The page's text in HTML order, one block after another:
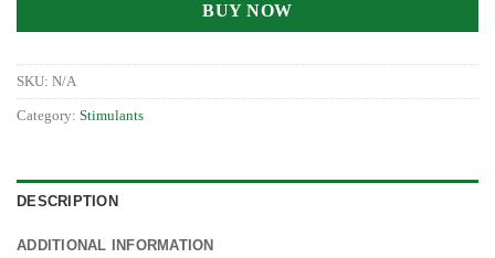
BUY NOW
SKU: N/A
Category: Stimulants
DESCRIPTION
ADDITIONAL INFORMATION